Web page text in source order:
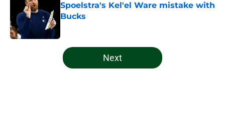
Spoelstra's Kel'el Ware mistake with
Bucks
5 related articles loaded
Next